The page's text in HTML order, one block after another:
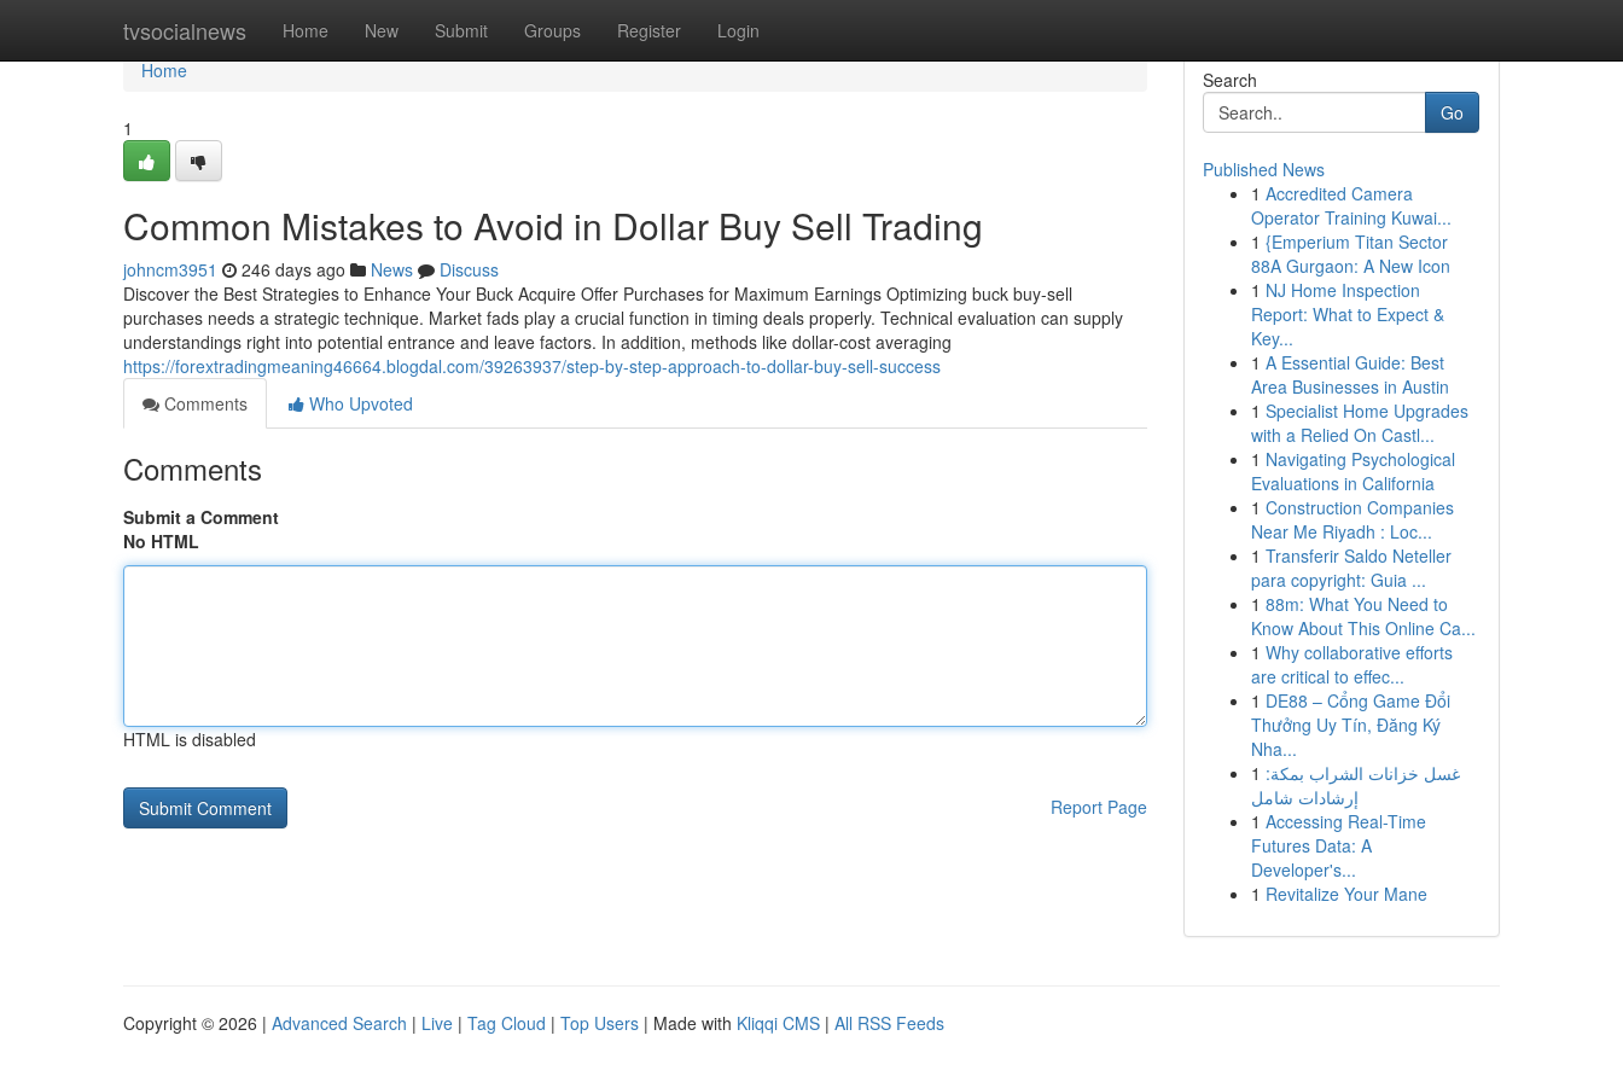
tvsocialnews Home New Submit Groups Register Login
Home
Home
1
Common Mistakes to Avoid in Dollar Buy Sell Trading
johncm3951 246 days ago News
Discuss
Discover the Best Strategies to Enhance Your Buck Acquire Offer Purchases for Maximum Earnings Optimizing buck buy-sell
purchases needs a strategic technique. Market fads play a crucial function in timing deals properly. Technical evaluation can supply
understandings right into potential entrance and leave factors. In addition, methods like dollar-cost averaging
https://forextradingmeaning46664.blogdal.com/39263937/step-by-step-approach-to-dollar-buy-sell-success
Comments
Who Upvoted
Comments
Submit a Comment
No HTML
HTML is disabled
Report Page
Search
Go
Published News
1 Accredited Camera
Operator Training Kuwai...
1 {Emperium Titan Sector
88A Gurgaon: A New Icon
1 NJ Home Inspection
Report: What to Expect &
Key...
1 A Essential Guide: Best
Area Businesses in Austin
1 Specialist Home Upgrades
with a Relied On Castl...
1 Navigating Psychological
Evaluations in California
1 Construction Companies
Near Me Riyadh : Loc...
1 Transferir Saldo Neteller
para copyright: Guia ...
1 88m: What You Need to
Know About This Online Ca...
1 Why collaborative efforts
are critical to effec...
1 DE88 – Cổng Game Đổi
Thưởng Uy Tín, Đăng Ký
Nha...
1 غسل خزانات الشراب بمكة:
إرشادات شامل
1 Accessing Real-Time
Futures Data: A
Developer's...
1 Revitalize Your Mane
Copyright © 2026 | Advanced Search | Live | Tag Cloud | Top Users | Made with Kliqqi CMS | All RSS Feeds